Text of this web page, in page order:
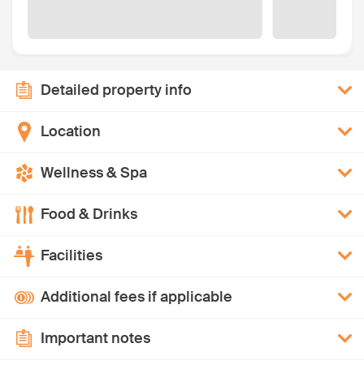
Detailed property info
Location
Wellness & Spa
Food & Drinks
Facilities
Additional fees if applicable
Important notes